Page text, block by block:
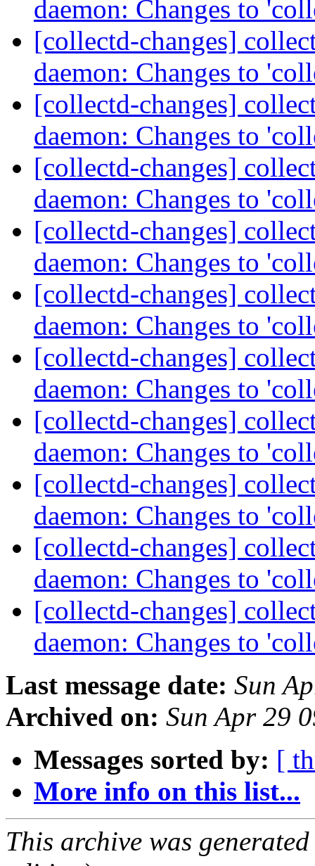
daemon: Changes to
[collectd-changes]
daemon: Changes to
[collectd-changes]
daemon: Changes to
[collectd-changes]
daemon: Changes to
[collectd-changes]
daemon: Changes to
[collectd-changes]
daemon: Changes to
[collectd-changes]
daemon: Changes to
[collectd-changes]
daemon: Changes to
[collectd-changes]
daemon: Changes to
[collectd-changes]
daemon: Changes to
[collectd-changes]
daemon: Changes to
Last message date: Sun
Archived on: Sun Apr 29
Messages sorted by: [
More info on this list...
This archive was